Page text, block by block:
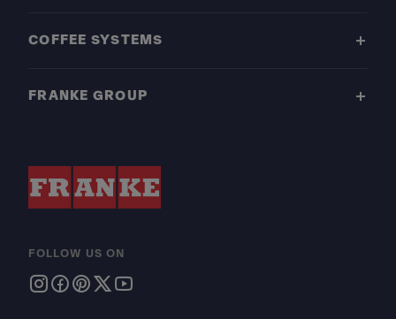
COFFEE SYSTEMS
FRANKE GROUP
FOLLOW US ON